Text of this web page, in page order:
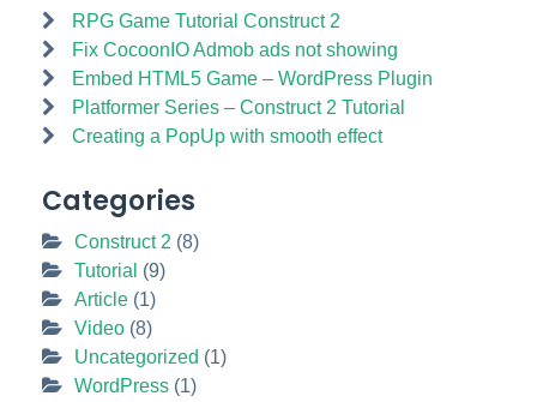
RPG Game Tutorial Construct 2
Fix CocoonIO Admob ads not showing
Embed HTML5 Game – WordPress Plugin
Platformer Series – Construct 2 Tutorial
Creating a PopUp with smooth effect
Categories
Construct 2 (8)
Tutorial (9)
Article (1)
Video (8)
Uncategorized (1)
WordPress (1)